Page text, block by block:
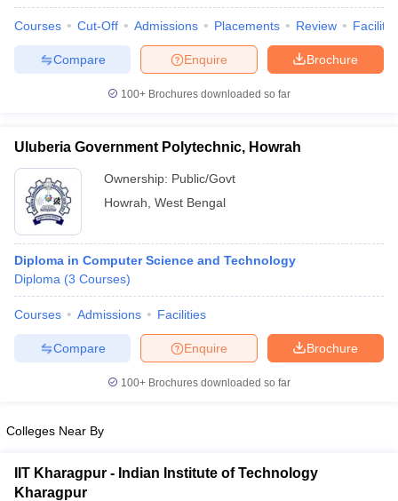
Courses Cut-Off Admissions Placements Review
Brochure
Enquire
Compare
100+ Brochures downloaded so far
Uluberia Government Polytechnic, Howrah
Ownership: Public/Govt
Howrah West Bengal
Diploma in Computer Science and Technology
Diploma (3 Courses)
Courses Admissions Facilities
Brochure
Enquire
Compare
100+ Brochures downloaded so far
Colleges Near By
IIT Kharagpur - Indian Institute of Technology
Kharagpur